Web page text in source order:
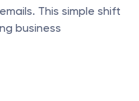
This simple shift
business